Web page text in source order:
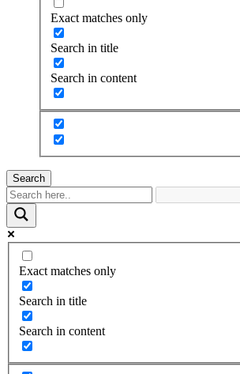
Exact matches only
Search in title
Search in content
Search
Exact matches only
Search in title
Search in content